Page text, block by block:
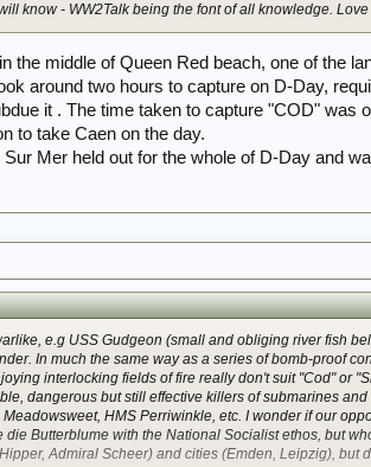
know - WW2Talk being the font of all knowledge.
the middle of Queen Red beach, one of the
around two hours to capture on D-Day,
it . The time taken to capture "COD" was
to take Caen on the day.
Mer held out for the whole of D-Day and
e.g USSGudgeon(small and obliging river fish
. In much the same way as a series of bomb-proof
interlocking fields of fire really don't suit "Cod" or
dangerous but still effective killers of submarines
Meadowsweet, HMSPerriwinkle , etc. I wonder if our
die Butterblume with the National Socialist ethos, but
Admiral Scheer) and cities (Emden, Leipzig), but